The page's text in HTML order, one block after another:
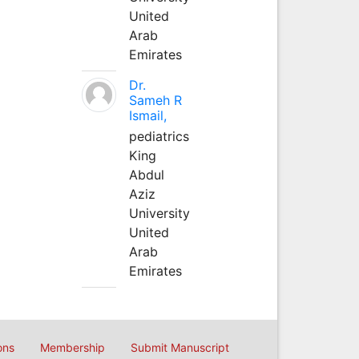
United
Arab
Emirates
Dr.
Sameh R
Ismail,
pediatrics
King
Abdul
Aziz
University
United
Arab
Emirates
Membership Submit Manuscript